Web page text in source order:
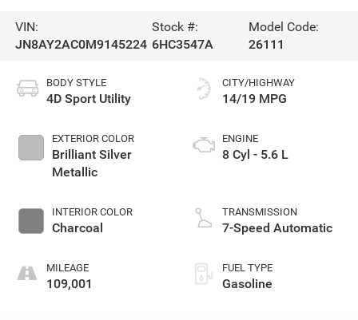
VIN:
JN8AY2AC0M9145224
Stock #:
6HC3547A
Model Code:
26111
BODY STYLE
4D Sport Utility
EXTERIOR COLOR
Brilliant Silver
Metallic
INTERIOR COLOR
Charcoal
MILEAGE
109,001
CITY/HIGHWAY
14/19 MPG
ENGINE
8 Cyl - 5.6 L
TRANSMISSION
7-Speed Automatic
FUEL TYPE
Gasoline